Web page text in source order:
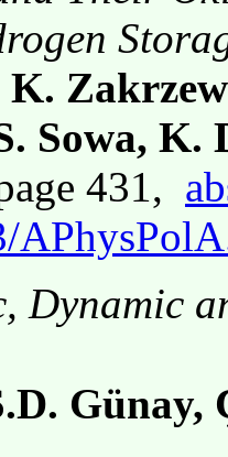
Sowa, K.
431,
Dynamic
Günay,